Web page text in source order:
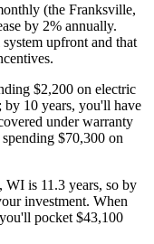
(the Franksville,
by 2% annually.
upfront and that
$2,200 on electric
10 years, you'll have
under warranty
$70,300 on
WI is 11.3 years, so by
investment. When
pocket $43,100